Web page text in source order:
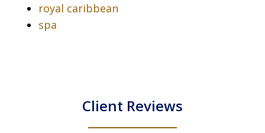
royal caribbean
spa
Client Reviews